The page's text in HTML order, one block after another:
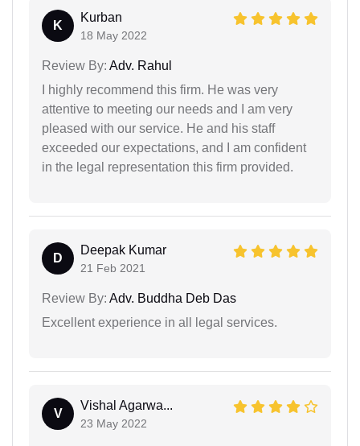
K
Kurban
18 May 2022
Review By: Adv. Rahul
I highly recommend this firm. He was very
attentive to meeting our needs and I am very
pleased with our service. He and his staff
exceeded our expectations, and I am confident
in the legal representation this firm provided.
D
Deepak Kumar
21 Feb 2021
Review By: Adv. Buddha Deb Das
Excellent experience in all legal services.
V
Vishal Agarwa...
23 May 2022